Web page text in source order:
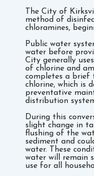
The City of
method of
chloramines,
Public water
water before
City generally
of chlorine and
completes a brief
chlorine, which is
preventative
distribution
During this
slight change in
flushing of the
sediment and
water. These
water will remain
use for all